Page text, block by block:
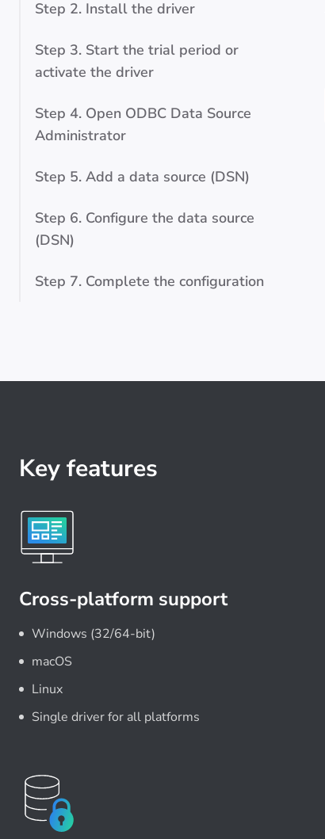
Step 2. Install the driver
Step 3. Start the trial period or
activate the driver
Step 4. Open ODBC Data Source
Administrator
Step 5. Add a data source (DSN)
Step 6. Configure the data source
(DSN)
Step 7. Complete the configuration
Key features
Cross-platform support
Windows (32/64-bit)
macOS
Linux
Single driver for all platforms